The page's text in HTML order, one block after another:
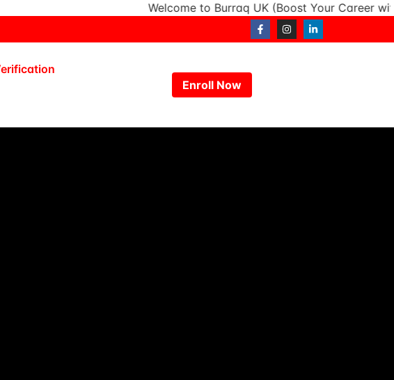
Welcome to Burraq UK (Boost Your Career
Enroll Now